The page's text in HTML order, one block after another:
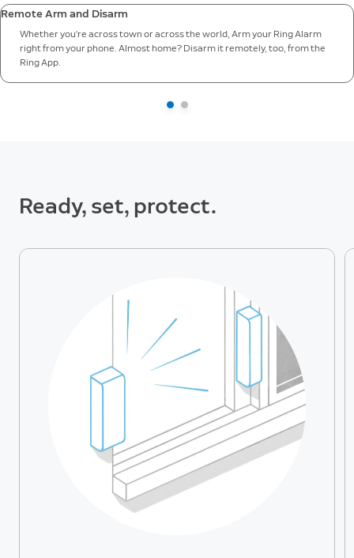
Remote Arm and Disarm
Whether you’re across town or across the world, Arm your Ring Alarm
right from your phone. Almost home? Disarm it remotely, too, from the
Ring App.
Ready, set, protect.